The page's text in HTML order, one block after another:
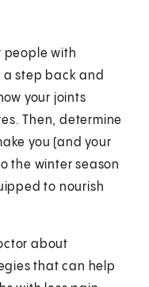
people with
step back and
your joints
Then, determine
you (and your
the winter season
to nourish
about
that can help